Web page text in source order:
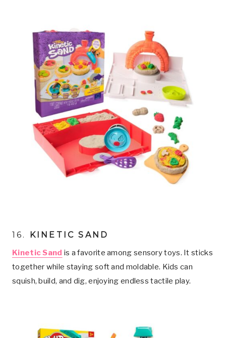
16. KINETIC SAND
Kinetic Sand is a favorite among sensory toys. It sticks
together while staying soft and moldable. Kids can
squish, build, and dig, enjoying endless tactile play.